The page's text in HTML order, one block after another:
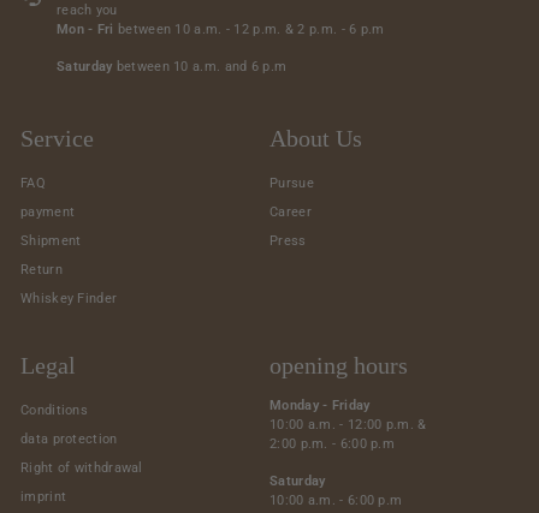
reach you
Mon - Fri between 10 a.m. - 12 p.m. & 2 p.m. - 6 p.m
Saturday between 10 a.m. and 6 p.m
Service
FAQ
payment
Shipment
Return
Whiskey Finder
About Us
Pursue
Career
Press
Legal
Conditions
data protection
Right of withdrawal
imprint
opening hours
Monday - Friday
10:00 a.m. - 12:00 p.m. &
2:00 p.m. - 6:00 p.m
Saturday
10:00 a.m. - 6:00 p.m